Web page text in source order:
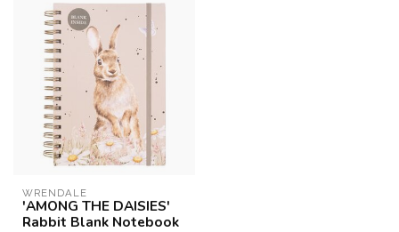
WRENDALE
'AMONG THE DAISIES'
Rabbit Blank Notebook